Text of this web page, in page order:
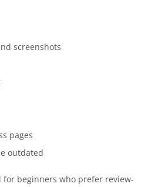
screenshots
pages
outdated
for beginners who prefer review-